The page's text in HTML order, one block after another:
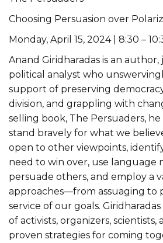
Choosing Persuasion over
Monday, April 15, 2024 | 8:30 –
Anand Giridharadas is an author,
political analyst who
support of preserving
division, and grappling with
selling book, The Persuaders,
stand bravely for what we
open to other viewpoints,
need to win over, use language
persuade others, and employ a
approaches—from assuaging to
service of our goals.
of activists, organizers,
proven strategies for coming